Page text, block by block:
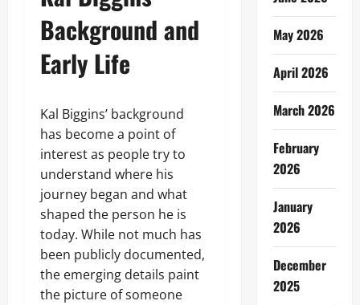
Background and
Early Life
Kal Biggins’ background
has become a point of
interest as people try to
understand where his
journey began and what
shaped the person he is
today. While not much has
been publicly documented,
the emerging details paint
the picture of someone
May 2026
April 2026
March 2026
February
2026
January
2026
December
2025